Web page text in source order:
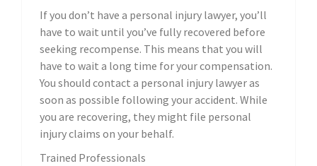
If you don’t have a personal injury lawyer, you’ll
have to wait until you’ve fully recovered before
seeking recompense. This means that you will
have to wait a long time for your compensation.
You should contact a personal injury lawyer as
soon as possible following your accident. While
you are recovering, they might file personal
injury claims on your behalf.
Trained Professionals